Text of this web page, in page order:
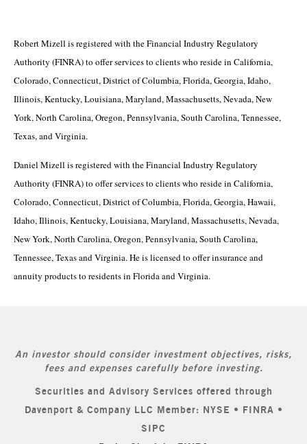
Robert Mizell is registered with the Financial Industry Regulatory
Authority (FINRA) to offer services to clients who reside in California,
Colorado, Connecticut, District of Columbia, Florida, Georgia, Idaho,
Illinois, Kentucky, Louisiana, Maryland, Massachusetts, Nevada, New
York, North Carolina, Oregon, Pennsylvania, South Carolina, Tennessee,
Texas, and Virginia.
Daniel Mizell is registered with the Financial Industry Regulatory
Authority (FINRA) to offer services to clients who reside in California,
Colorado, Connecticut, District of Columbia, Florida, Georgia, Hawaii,
Idaho, Illinois, Kentucky, Louisiana, Maryland, Massachusetts, Nevada,
New York, North Carolina, Oregon, Pennsylvania, South Carolina,
Tennessee, Texas and Virginia. He is licensed to offer insurance and
annuity products to residents in Florida and Virginia.
An investor should consider investment objectives, risks,
fees and expenses carefully before investing.
Securities and Advisory Services offered through
Davenport & Company LLC Member: NYSE • FINRA •
SIPC